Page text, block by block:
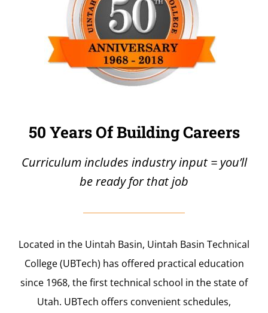
50 Years Of Building Careers
Curriculum includes industry input = you’ll
be ready for that job
Located in the Uintah Basin, Uintah Basin Technical
College (UBTech) has offered practical education
since 1968, the first technical school in the state of
Utah. UBTech offers convenient schedules,